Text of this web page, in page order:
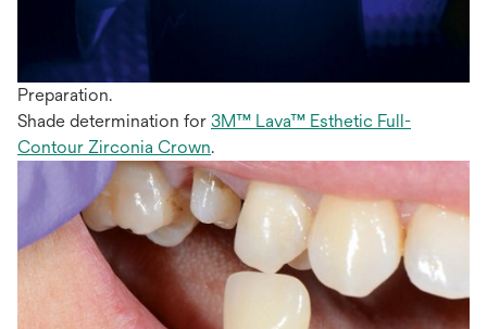
Preparation.
Shade determination for 3M™ Lava™ Esthetic Full-
Contour Zirconia Crown.